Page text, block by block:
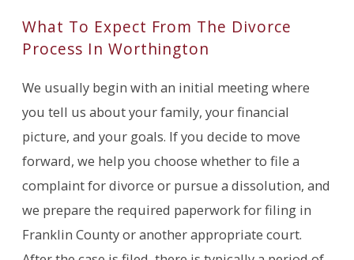
What To Expect From The Divorce
Process In Worthington
We usually begin with an initial meeting where
you tell us about your family, your financial
picture, and your goals. If you decide to move
forward, we help you choose whether to file a
complaint for divorce or pursue a dissolution, and
we prepare the required paperwork for filing in
Franklin County or another appropriate court.